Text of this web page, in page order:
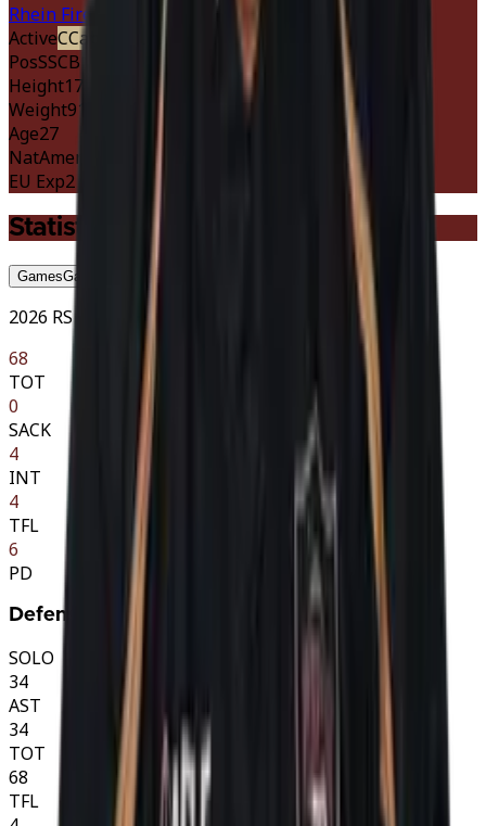
Rhein Fire
ActiveCCaptain Starter
· Defense
PosSSCB
Height178 cm
5'10"
Weight91 kg
201 lbs
Age27
NatAmerican
EU Exp2 szn
Statistics
GamesGame-by-Game Career
2026 RS · 9 GP
68
TOT
0
SACK
4
INT
4
TFL
6
PD
Defense
SOLO
34
AST
34
TOT
68
TFL